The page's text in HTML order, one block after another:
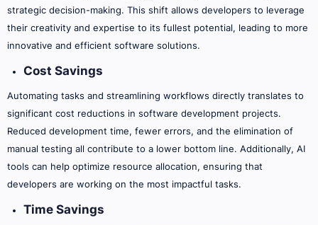
strategic decision-making. This shift allows developers to leverage
their creativity and expertise to its fullest potential, leading to more
innovative and efficient software solutions.
Cost Savings
Automating tasks and streamlining workflows directly translates to
significant cost reductions in software development projects.
Reduced development time, fewer errors, and the elimination of
manual testing all contribute to a lower bottom line. Additionally, AI
tools can help optimize resource allocation, ensuring that
developers are working on the most impactful tasks.
Time Savings